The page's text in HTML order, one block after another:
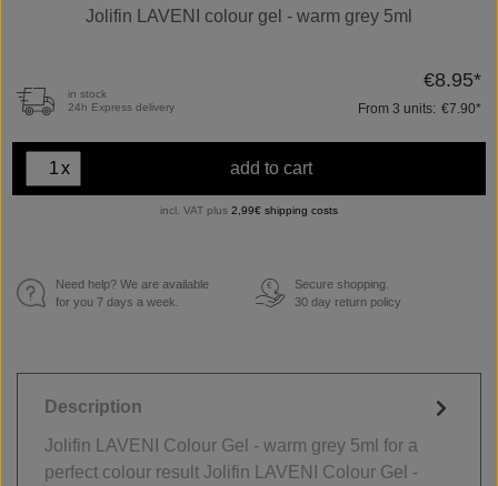
Jolifin LAVENI colour gel - warm grey 5ml
in stock
24h Express delivery
€8.95*
From 3 units: €7.90*
x add to cart
incl. VAT plus 2,99€ shipping costs
Need help? We are available
for you 7 days a week.
€
Secure shopping.
30 day return policy
Description
Jolifin LAVENI Colour Gel - warm grey 5ml for a
perfect colour result Jolifin LAVENI Colour Gel -